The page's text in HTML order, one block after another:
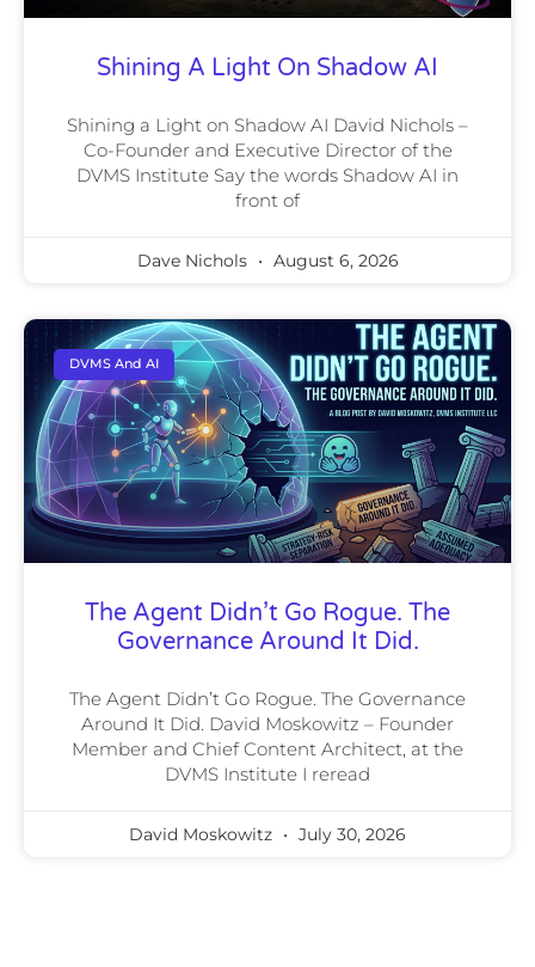
Shining A Light On Shadow AI
Shining a Light on Shadow AI David Nichols –
Co-Founder and Executive Director of the
DVMS Institute Say the words Shadow AI in
front of
Dave Nichols August 6, 2026
DVMS And AI
The Agent Didn’t Go Rogue. The
Governance Around It Did.
The Agent Didn’t Go Rogue. The Governance
Around It Did. David Moskowitz – Founder
Member and Chief Content Architect, at the
DVMS Institute I reread
David Moskowitz July 30, 2026